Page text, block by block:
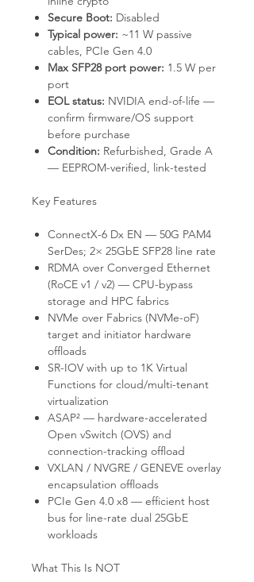
Secure Boot: Disabled
Typical power: ~11 W passive
cables, PCIe Gen 4.0
Max SFP28 port power: 1.5 W per
port
EOL status: NVIDIA end-of-life —
confirm firmware/OS support
before purchase
Condition: Refurbished, Grade A
— EEPROM-verified, link-tested
Key Features
ConnectX-6 Dx EN — 50G PAM4
SerDes; 2× 25GbE SFP28 line rate
RDMA over Converged Ethernet
(RoCE v1 / v2) — CPU-bypass
storage and HPC fabrics
NVMe over Fabrics (NVMe-oF)
target and initiator hardware
offloads
SR-IOV with up to 1K Virtual
Functions for cloud/multi-tenant
virtualization
ASAP² — hardware-accelerated
Open vSwitch (OVS) and
connection-tracking offload
VXLAN / NVGRE / GENEVE overlay
encapsulation offloads
PCIe Gen 4.0 x8 — efficient host
bus for line-rate dual 25GbE
workloads
What This Is NOT